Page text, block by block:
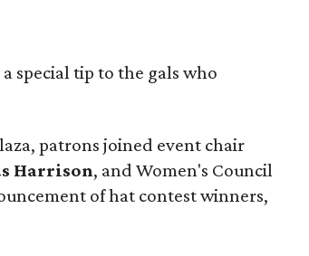
special tip to the gals who
patrons joined event chair
Harrison, and Women's Council
of hat contest winners,